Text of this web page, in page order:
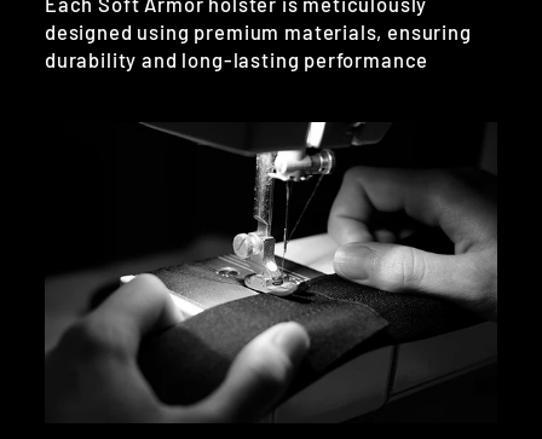
designed using premium materials, ensuring
durability and long-lasting performance